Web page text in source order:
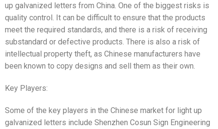
up galvanized letters from China. One of the biggest risks is
quality control. It can be difficult to ensure that the products
meet the required standards, and there is a risk of receiving
substandard or defective products. There is also a risk of
intellectual property theft, as Chinese manufacturers have
been known to copy designs and sell them as their own.
Key Players:
Some of the key players in the Chinese market for light up
galvanized letters include Shenzhen Cosun Sign Engineering